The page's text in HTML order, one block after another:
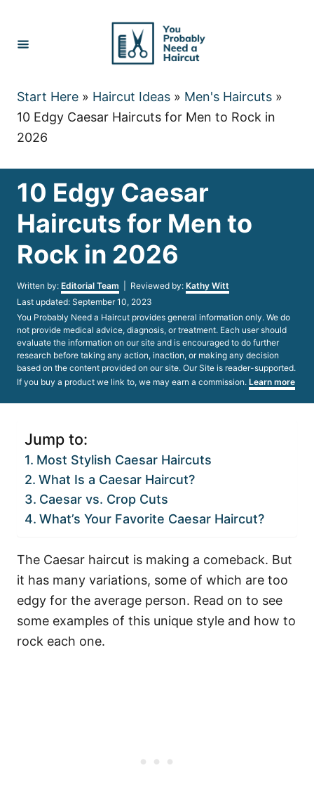
Content
Start Here » Haircut Ideas » Men's Haircuts »
10 Edgy Caesar Haircuts for Men to Rock in
2026
10 Edgy Caesar
Haircuts for Men to
Rock in 2026
Written by: Author
Editorial Team | Reviewed by: Kathy Witt
Posted
on
Last updated: September 10, 2023
You Probably Need a Haircut provides general information only. We do
not provide medical advice, diagnosis, or treatment. Each user should
evaluate the information on our site and is encouraged to do further
research before taking any action, inaction, or making any decision
based on the content provided on our site. Our Site is reader-supported.
If you buy a product we link to, we may earn a commission. Learn more
Jump to:
Most Stylish Caesar Haircuts
What Is a Caesar Haircut?
Caesar vs. Crop Cuts
What’s Your Favorite Caesar Haircut?
The Caesar haircut is making a comeback. But
it has many variations, some of which are too
edgy for the average person. Read on to see
some examples of this unique style and how to
rock each one.